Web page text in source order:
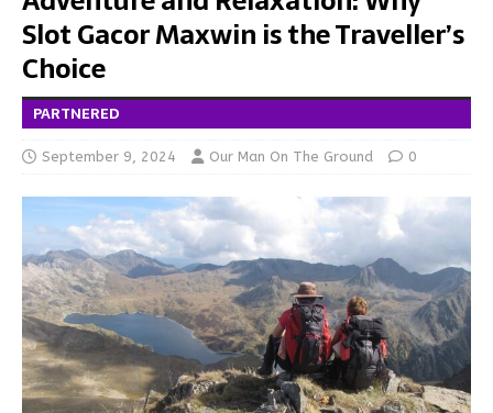
Slot Gacor Maxwin is the Traveller’s
Choice
PARTNERED
September 9, 2024 Our Man On The Ground 0